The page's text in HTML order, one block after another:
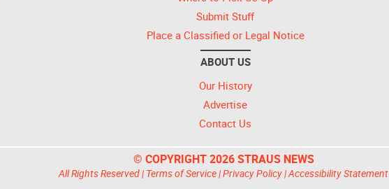
Submit Stuff
Place a Classified or Legal Notice
ABOUT US
Our History
Advertise
Contact Us
© COPYRIGHT 2026 STRAUS NEWS
All Rights Reserved | Terms of Service|Privacy Policy|Accessibility Statement